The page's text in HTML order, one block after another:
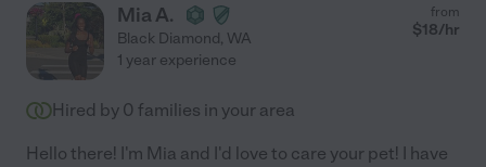
Mia A.
Black Diamond, WA
from
$18/hr
1 year experience
Hired by 0 families in your area
Hello there! I'm Mia and I'd love to care your pet! I have